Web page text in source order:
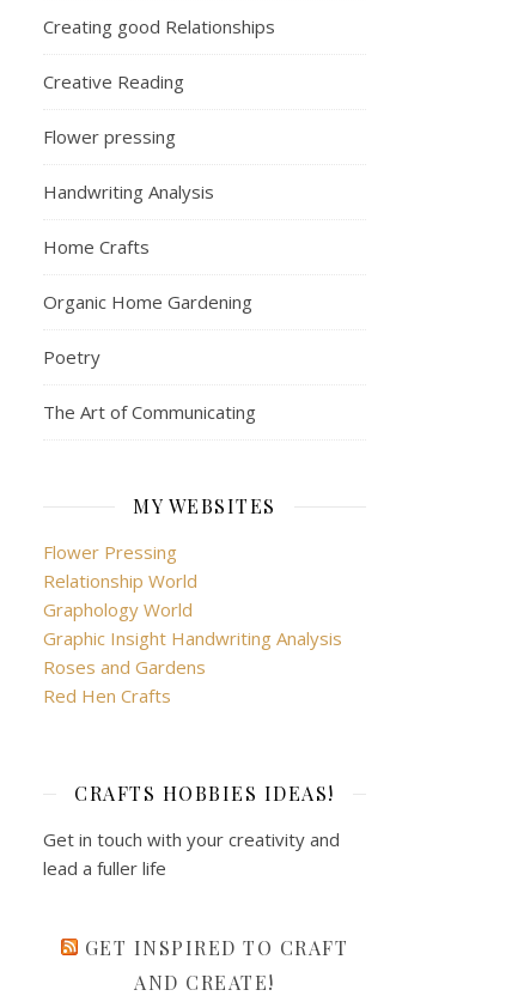
Creating good Relationships
Creative Reading
Flower pressing
Handwriting Analysis
Home Crafts
Organic Home Gardening
Poetry
The Art of Communicating
MY WEBSITES
Flower Pressing
Relationship World
Graphology World
Graphic Insight Handwriting Analysis
Roses and Gardens
Red Hen Crafts
CRAFTS HOBBIES IDEAS!
Get in touch with your creativity and
lead a fuller life
GET INSPIRED TO CRAFT
AND CREATE!